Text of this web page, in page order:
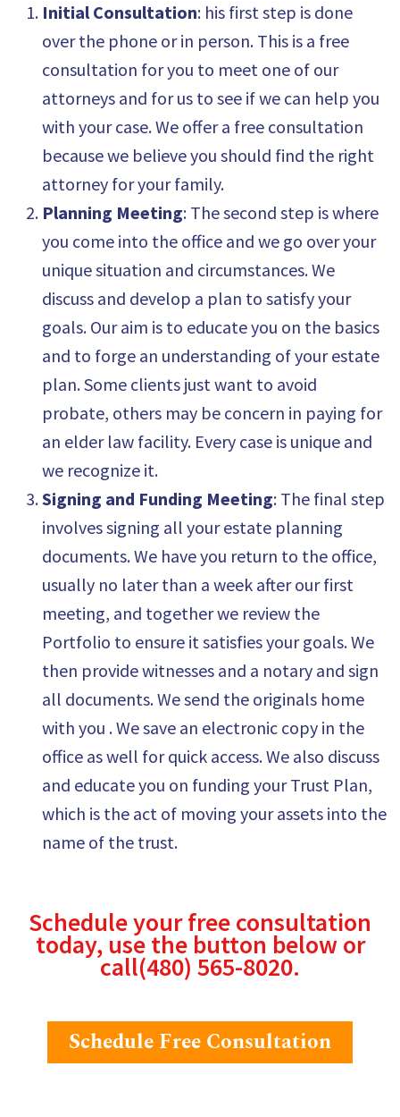
Initial Consultation: his first step is done
over the phone or in person. This is a free
consultation for you to meet one of our
attorneys and for us to see if we can help you
with your case. We offer a free consultation
because we believe you should find the right
attorney for your family.
Planning Meeting: The second step is where
you come into the office and we go over your
unique situation and circumstances. We
discuss and develop a plan to satisfy your
goals. Our aim is to educate you on the basics
and to forge an understanding of your estate
plan. Some clients just want to avoid
probate, others may be concern in paying for
an elder law facility. Every case is unique and
we recognize it.
Signing and Funding Meeting: The final step
involves signing all your estate planning
documents. We have you return to the office,
usually no later than a week after our first
meeting, and together we review the
Portfolio to ensure it satisfies your goals. We
then provide witnesses and a notary and sign
all documents. We send the originals home
with you . We save an electronic copy in the
office as well for quick access. We also discuss
and educate you on funding your Trust Plan,
which is the act of moving your assets into the
name of the trust.
Schedule your free consultation
today, use the button below or
call(480) 565-8020.
Schedule Free Consultation